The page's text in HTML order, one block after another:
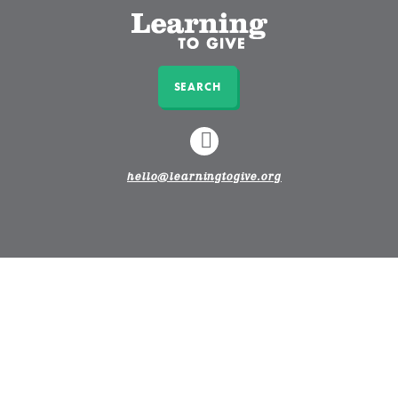
SEARCH
LINKEDIN
hello@learningtogive.org